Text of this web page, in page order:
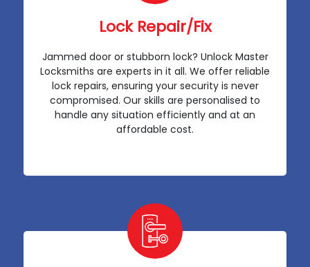
Lock Repair/Fix
Jammed door or stubborn lock? Unlock Master
Locksmiths are experts in it all. We offer reliable
lock repairs, ensuring your security is never
compromised. Our skills are personalised to
handle any situation efficiently and at an
affordable cost.